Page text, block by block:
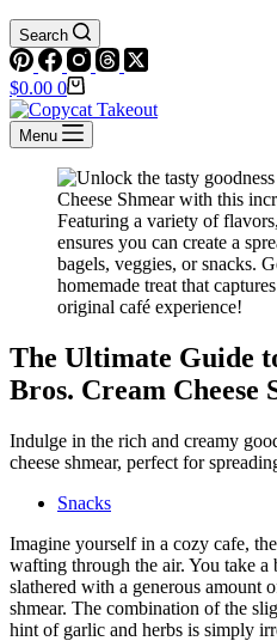
Search
Shopping
cart
$0.00 0
Menu
The Ultimate Guide
Bros. Cream Cheese
Indulge in the rich and creamy
cheese shmear, perfect for
Snacks
Imagine yourself in a cozy cafe,
wafting through the air. You take
slathered with a generous amount
shmear. The combination of the
hint of garlic and herbs is simply